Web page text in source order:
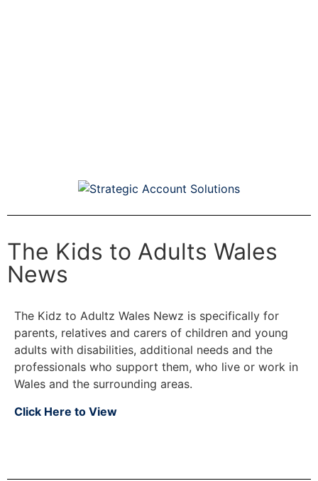
The Kids to Adults Wales
News
The Kidz to Adultz Wales Newz is specifically for
parents, relatives and carers of children and young
adults with disabilities, additional needs and the
professionals who support them, who live or work in
Wales and the surrounding areas.
Click Here to View